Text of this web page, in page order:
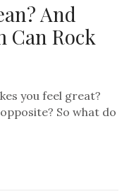
And
Can Rock
you feel great?
So what do